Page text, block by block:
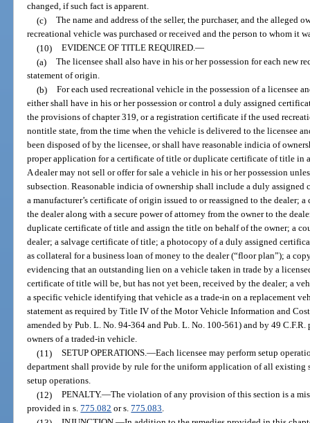
changed, if such fact is apparent.
(c) The name and address of the seller, the purchaser, and the alleged
recreational vehicle was purchased or received and the person to whom it
(10) EVIDENCE OF TITLE REQUIRED.—
(a) The licensee shall also have in his or her possession for each new
statement of origin.
(b) For each used recreational vehicle in the possession of a licensee
either shall have in his or her possession or control a duly assigned
the provisions of chapter 319, or a registration certificate if the used
nontitle state, from the time when the vehicle is delivered to the licensee
been disposed of by the licensee, or shall have reasonable indicia of
proper application for a certificate of title or duplicate certificate of title in
A dealer may not sell or offer for sale a vehicle in his or her possession
subsection. Reasonable indicia of ownership shall include a duly
a manufacturer’s certificate of origin issued to or reassigned to the dealer;
the dealer along with a secure power of attorney from the owner to the
duplicate certificate of title and assign the title on behalf of the owner; a
dealer; a salvage certificate of title; a photocopy of a duly assigned
as collateral for a business loan of money to the dealer (“floor plan”); a
evidencing that an outstanding lien on a vehicle taken in trade by a
certificate of title will be, but has not yet been, received by the dealer; a
a specific vehicle identifying that vehicle as a trade-in on a replacement
statement as required by Title IV of the Motor Vehicle Information and
amended by Pub. L. No. 94-364 and Pub. L. No. 100-561) and by 49
owners of a traded-in vehicle.
(11) SETUP OPERATIONS.—Each licensee may perform setup
department shall provide by rule for the uniform application of all
setup operations.
(12) PENALTY.—The violation of any provision of this section is a
provided in s.775.082 or s.775.083.